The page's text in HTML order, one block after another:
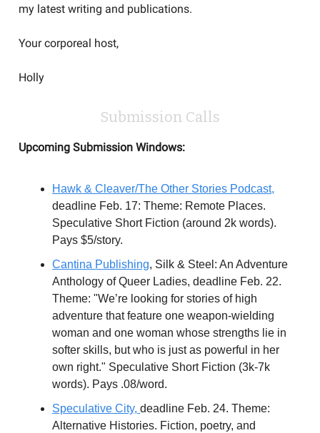
my latest writing and publications.
Your corporeal host,
Holly
Submission Calls
Upcoming Submission Windows:
Hawk & Cleaver/The Other Stories Podcast,
deadline Feb. 17: Theme: Remote Places.
Speculative Short Fiction (around 2k words).
Pays $5/story.
Cantina Publishing, Silk & Steel: An Adventure
Anthology of Queer Ladies, deadline Feb. 22.
Theme: "We’re looking for stories of high
adventure that feature one weapon-wielding
woman and one woman whose strengths lie in
softer skills, but who is just as powerful in her
own right." Speculative Short Fiction (3k-7k
words). Pays .08/word.
Speculative City, deadline Feb. 24. Theme:
Alternative Histories. Fiction, poetry, and